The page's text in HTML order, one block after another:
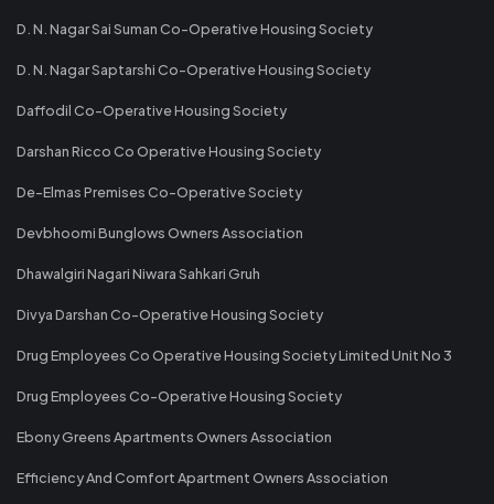
D. N. Nagar Sai Suman Co-Operative Housing Society
D. N. Nagar Saptarshi Co-Operative Housing Society
Daffodil Co-Operative Housing Society
Darshan Ricco Co Operative Housing Society
De-Elmas Premises Co-Operative Society
Devbhoomi Bunglows Owners Association
Dhawalgiri Nagari Niwara Sahkari Gruh
Divya Darshan Co-Operative Housing Society
Drug Employees Co Operative Housing Society Limited Unit No 3
Drug Employees Co-Operative Housing Society
Ebony Greens Apartments Owners Association
Efficiency And Comfort Apartment Owners Association